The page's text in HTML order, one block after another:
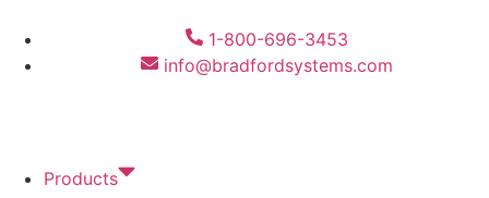
1-800-696-3453
info@bradfordsystems.com
Products